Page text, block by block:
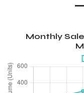
Monthly